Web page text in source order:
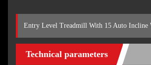
Entry Level Treadmill With 15 Auto Incline
Technical parameters